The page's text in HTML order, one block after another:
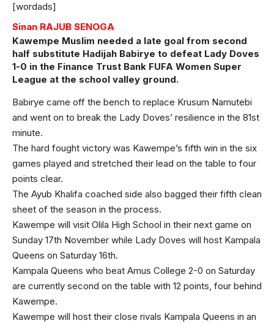
[wordads]
Sinan RAJUB SENOGA
Kawempe Muslim needed a late goal from second
half substitute Hadijah Babirye to defeat Lady Doves
1-0 in the Finance Trust Bank FUFA Women Super
League at the school valley ground.
Babirye came off the bench to replace Krusum Namutebi
and went on to break the Lady Doves’ resilience in the 81st
minute.
The hard fought victory was Kawempe’s fifth win in the six
games played and stretched their lead on the table to four
points clear.
The Ayub Khalifa coached side also bagged their fifth clean
sheet of the season in the process.
Kawempe will visit Olila High School in their next game on
Sunday 17th November while Lady Doves will host Kampala
Queens on Saturday 16th.
Kampala Queens who beat Amus College 2-0 on Saturday
are currently second on the table with 12 points, four behind
Kawempe.
Kawempe will host their close rivals Kampala Queens in an